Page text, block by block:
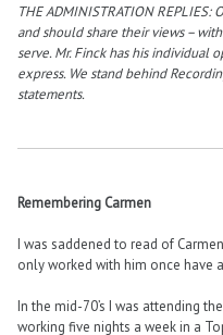
THE ADMINISTRATION
and should share their views –
serve. Mr. Finck has his individual
express. We stand behind
statements.
Remembering Carmen
I was saddened to read of
only worked with him once have
In the mid-70’s I was attending
working five nights a week in a